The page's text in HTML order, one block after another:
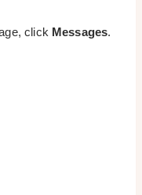
click Messages.